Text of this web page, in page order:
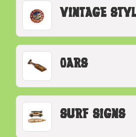
Vintage
Oars
Surf Signs